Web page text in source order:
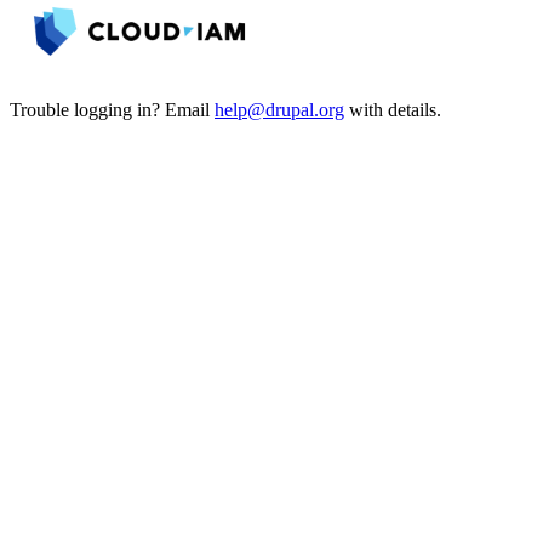
Trouble logging in? Email help@drupal.org with details.